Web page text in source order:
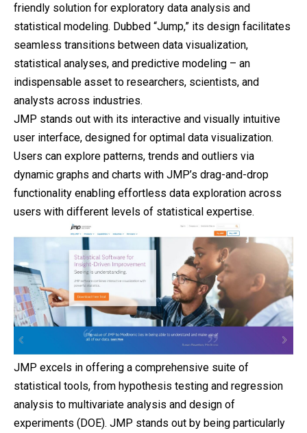
friendly solution for exploratory data analysis and
statistical modeling. Dubbed “Jump,” its design facilitates
seamless transitions between data visualization,
statistical analyses, and predictive modeling – an
indispensable asset to researchers, scientists, and
analysts across industries.
JMP stands out with its interactive and visually intuitive
user interface, designed for optimal data visualization.
Users can explore patterns, trends and outliers via
dynamic graphs and charts with JMP’s drag-and-drop
functionality enabling effortless data exploration across
users with different levels of statistical expertise.
JMP excels in offering a comprehensive suite of
statistical tools, from hypothesis testing and regression
analysis to multivariate analysis and design of
experiments (DOE). JMP stands out by being particularly